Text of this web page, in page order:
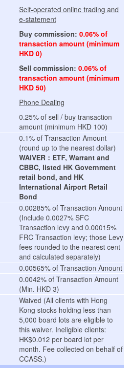
Self-operated online trading and
e-statement
Buy commission: 0.06% of
transaction amount (minimum
HKD 0)
Sell commission: 0.06% of
transaction amount (minimum
HKD 50)
Phone Dealing
0.25% of sell / buy transaction
amount (minimum HKD 100)
0.1% of Transaction Amount
(round up to the nearest dollar)
WAIVER：ETF, Warrant and
CBBC, listed HK Government
retail bond, and HK
International Airport Retail
Bond
0.00285% of Transaction Amount
(Include 0.0027% SFC
Transaction levy and 0.00015%
FRC Transaction levy; those Levy
fees rounded to the nearest cent
and calculated separately)
0.00565% of Transaction Amount
0.0042% of Transaction Amount
(Min. HKD 3)
Waived (All clients with Hong
Kong stocks holding less than
5,000 board lots are eligible to
this waiver. Ineligible clients:
HK$0.012 per board lot per
month. Fee collected on behalf of
CCASS.)